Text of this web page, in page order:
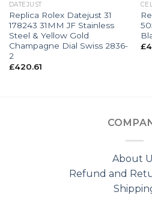
DATEJUST
Replica Rolex Datejust 31
178243 31MM JF Stainless
Steel & Yellow Gold
Champagne Dial Swiss 2836-
2
£420.61
£
About
Refund and